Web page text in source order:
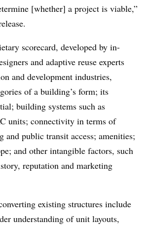
[whether] a project is viable,”
scorecard, developed by in-
and adaptive reuse experts
and development industries,
of a building’s form; its
building systems such as
units; connectivity in terms of
public transit access; amenities;
and other intangible factors, such
reputation and marketing
existing structures include
understanding of unit layouts,